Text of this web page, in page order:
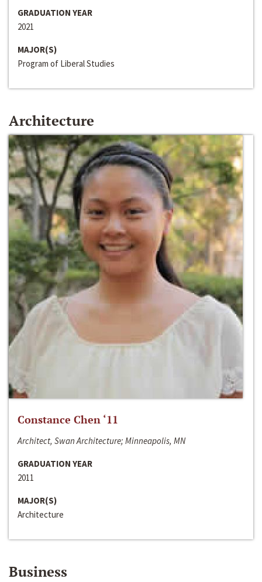
GRADUATION YEAR
2021
MAJOR(S)
Program of Liberal Studies
Architecture
Constance Chen ‘11
Architect, Swan Architecture; Minneapolis, MN
GRADUATION YEAR
2011
MAJOR(S)
Architecture
Business